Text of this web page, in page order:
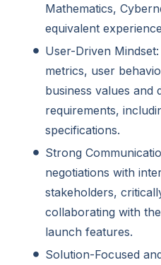
Mathematics,
equivalent experience
User-Driven
metrics, user
business values and
requirements,
specifications.
Strong
negotiations with
stakeholders,
collaborating with
launch features.
Solution-Focused